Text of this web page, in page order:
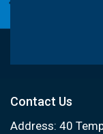
Contact Us
Address: 40